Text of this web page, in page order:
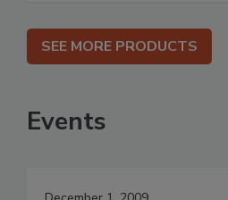
SEE MORE PRODUCTS
Events